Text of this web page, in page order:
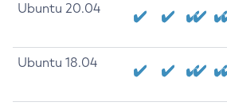
Ubuntu 20.04
Ubuntu 18.04